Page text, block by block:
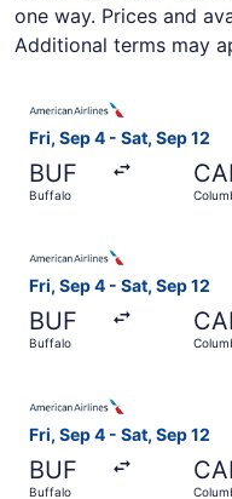
one way. Prices and
Additional terms may
Fri, Sep 4 - Sat, Sep 12
BUF
Buffalo
Fri, Sep 4 - Sat, Sep 12
BUF
Buffalo
Fri, Sep 4 - Sat, Sep 12
BUF
Buffalo